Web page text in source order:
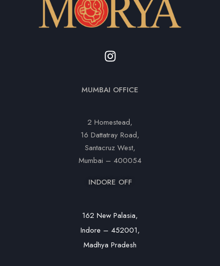
MUMBAI OFFICE
2 Homestead,
16 Dattatray Road,
Santacruz West,
Mumbai – 400054
INDORE OFF
162 New Palasia,
Indore – 452001,
Madhya Pradesh